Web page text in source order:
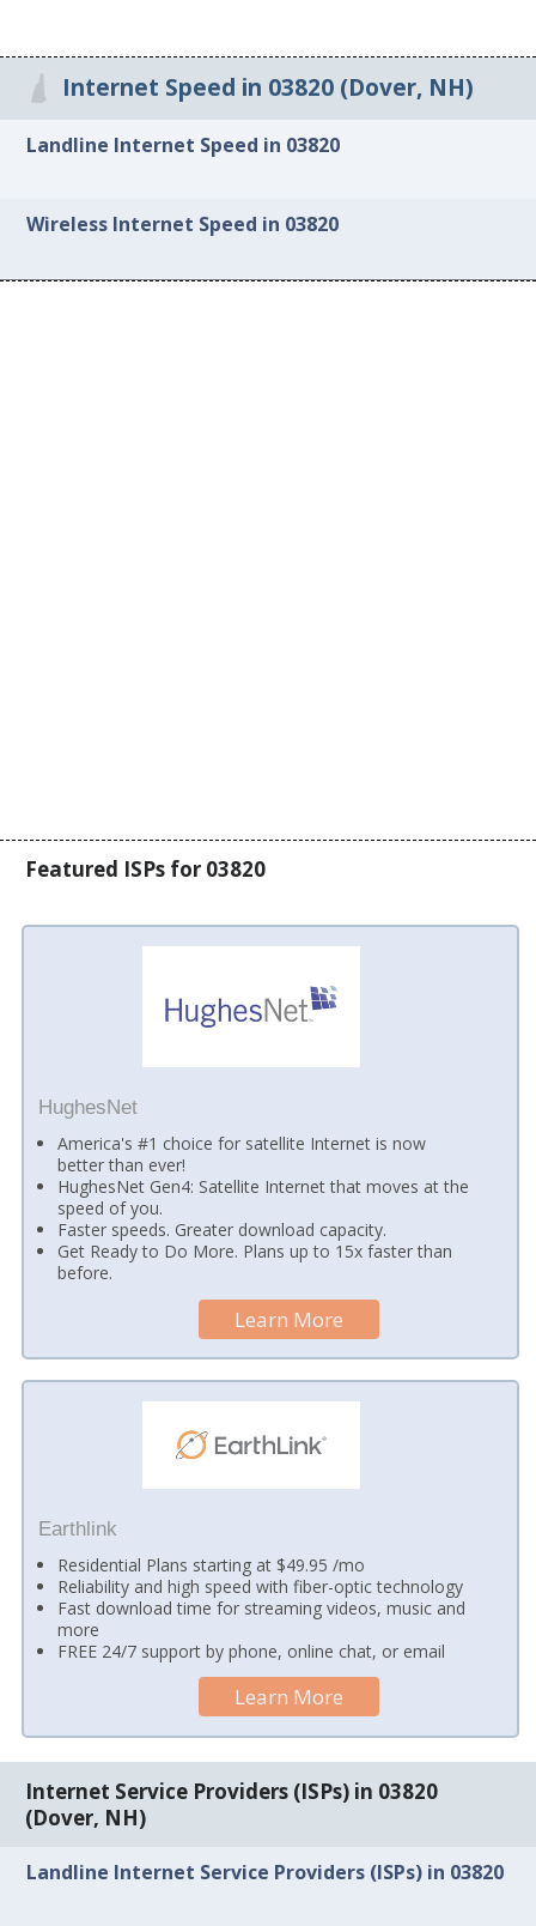
Internet Speed in 03820 (Dover, NH)
Landline Internet Speed in 03820
Wireless Internet Speed in 03820
Featured ISPs for 03820
HughesNet
America's #1 choice for satellite Internet is now
better than ever!
HughesNet Gen4: Satellite Internet that moves at the
speed of you.
Faster speeds. Greater download capacity.
Get Ready to Do More. Plans up to 15x faster than
before.
Learn More
Earthlink
Residential Plans starting at $49.95 /mo
Reliability and high speed with fiber-optic technology
Fast download time for streaming videos, music and
more
FREE 24/7 support by phone, online chat, or email
Learn More
Internet Service Providers (ISPs) in 03820
(Dover, NH)
Landline Internet Service Providers (ISPs) in 03820